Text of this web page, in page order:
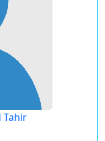
Tahir